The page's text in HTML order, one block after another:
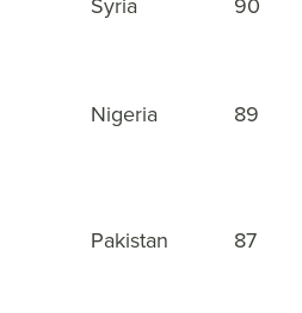
Nigeria 89
Pakistan 87